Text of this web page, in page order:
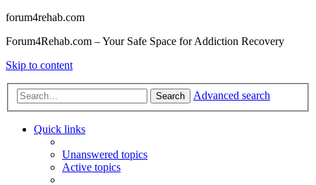
forum4rehab.com
Forum4Rehab.com – Your Safe Space for Addiction Recovery
Skip to content
Search Advanced search
Quick links
Unanswered topics
Active topics